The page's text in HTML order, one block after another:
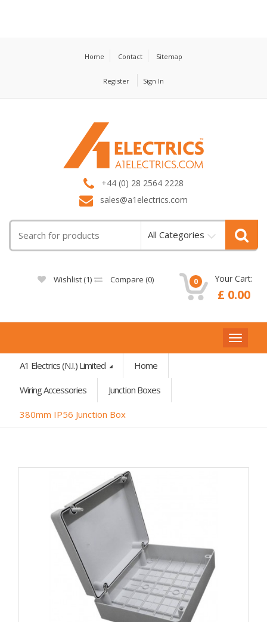
Home Contact Sitemap
Register Sign In
TM
+44 (0) 28 2564 2228
sales@a1electrics.com
All Categories
0 Your Cart:
£ 0.00
Wishlist (1) Compare (0)
A1 Electrics (N.I.) Limited Home
Wiring Accessories Junction Boxes
380mm IP56 Junction Box